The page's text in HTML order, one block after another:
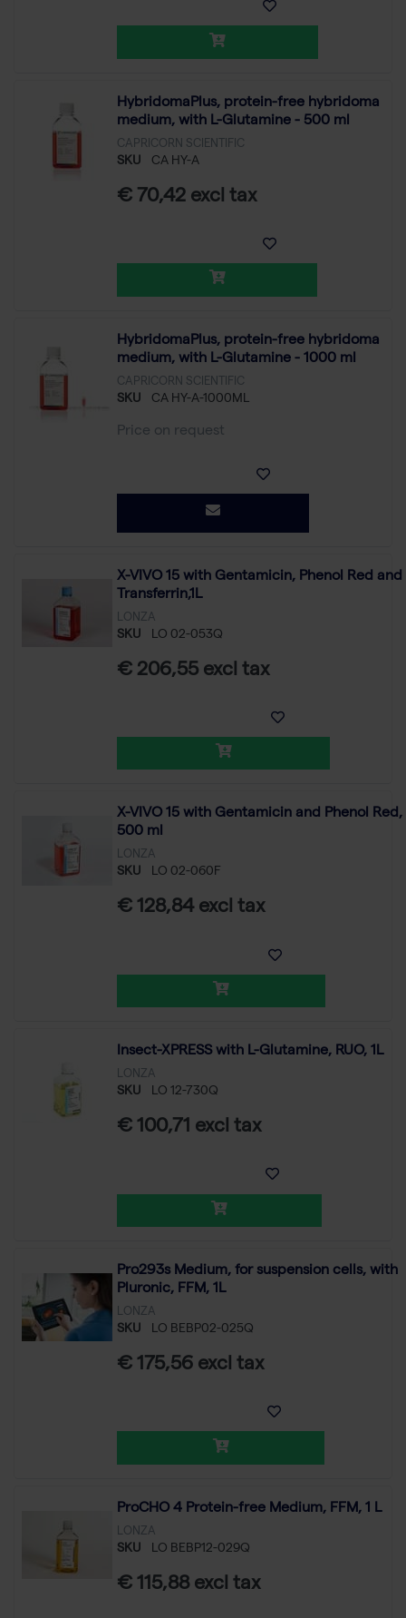
HybridomaPlus, protein-free hybridoma
medium, with L-Glutamine - 500 ml
CAPRICORN SCIENTIFIC
SKU CA HY-A
€ 70,42 excl tax
HybridomaPlus, protein-free hybridoma
medium, with L-Glutamine - 1000 ml
CAPRICORN SCIENTIFIC
SKU CA HY-A-1000ML
Price on request
X-VIVO 15 with Gentamicin, Phenol Red and
Transferrin,1L
LONZA
SKU LO 02-053Q
€ 206,55 excl tax
X-VIVO 15 with Gentamicin and Phenol Red,
500 ml
LONZA
SKU LO 02-060F
€ 128,84 excl tax
Insect-XPRESS with L-Glutamine, RUO, 1L
LONZA
SKU LO 12-730Q
€ 100,71 excl tax
Pro293s Medium, for suspension cells, with
Pluronic, FFM, 1L
LONZA
SKU LO BEBP02-025Q
€ 175,56 excl tax
ProCHO 4 Protein-free Medium, FFM, 1 L
LONZA
SKU LO BEBP12-029Q
€ 115,88 excl tax